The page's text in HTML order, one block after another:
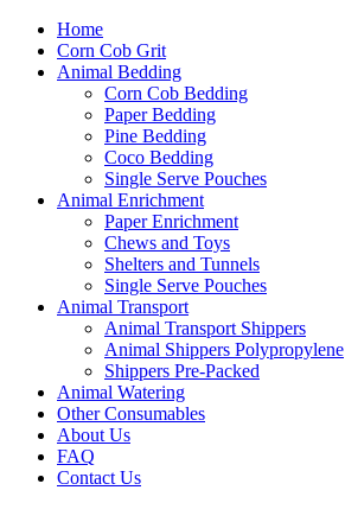
Home
Corn Cob Grit
Animal Bedding
Corn Cob Bedding
Paper Bedding
Pine Bedding
Coco Bedding
Single Serve Pouches
Animal Enrichment
Paper Enrichment
Chews and Toys
Shelters and Tunnels
Single Serve Pouches
Animal Transport
Animal Transport Shippers
Animal Shippers Polypropylene
Shippers Pre-Packed
Animal Watering
Other Consumables
About Us
FAQ
Contact Us